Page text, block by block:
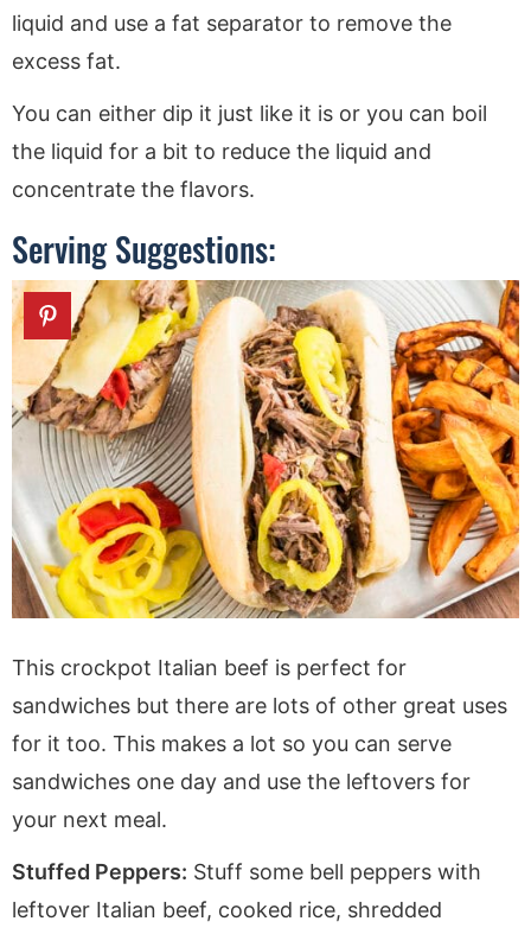
liquid and use a fat separator to remove the
excess fat.
You can either dip it just like it is or you can boil
the liquid for a bit to reduce the liquid and
concentrate the flavors.
Serving Suggestions:
This crockpot Italian beef is perfect for
sandwiches but there are lots of other great uses
for it too. This makes a lot so you can serve
sandwiches one day and use the leftovers for
your next meal.
Stuffed Peppers: Stuff some bell peppers with
leftover Italian beef, cooked rice, shredded